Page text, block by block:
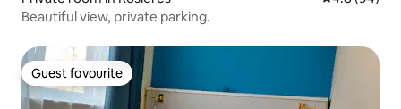
Beautiful view, private parking.
Guest favourite
Guest favourite